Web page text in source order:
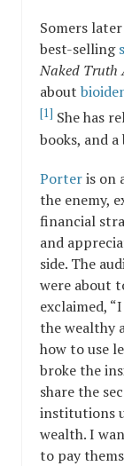
Somers
best-selling
Naked Truth
about
[1] She has
books, and
Porteris on
the enemy,
financial
and
side. The
were about
exclaimed,
the wealthy
how to use
broke the
share the
institutions
wealth. I
to pay